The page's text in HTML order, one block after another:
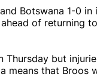
Botswana 1-0
of returning
but
means that